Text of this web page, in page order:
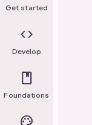
Get started
code
Develop
book
Foundations